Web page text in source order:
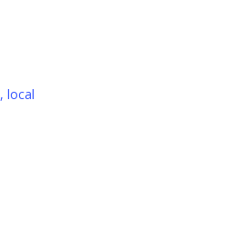
local